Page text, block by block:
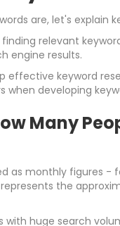
are, let's explain
relevant
engine results.
keyword
when developing
Many
as monthly figures -
the
huge search